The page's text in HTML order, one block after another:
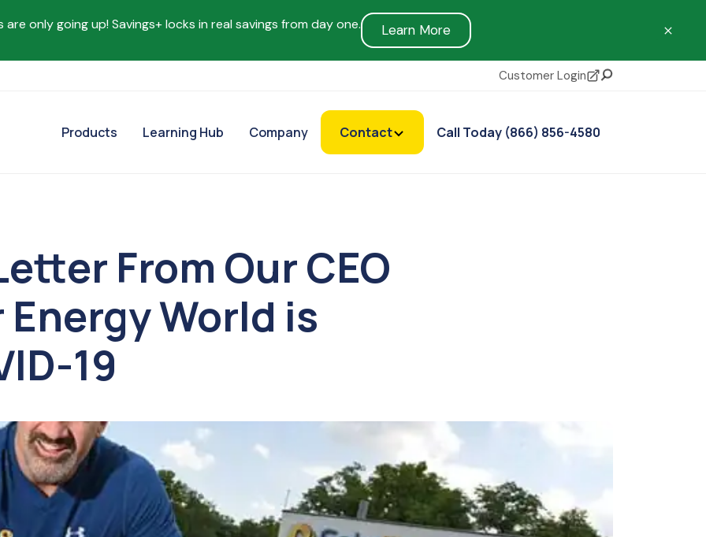
only going up! Savings+ locks in real savings from day one. Learn More
Customer Login
Products Learning Hub Company Contact Call Today (866) 856-4580
From Our CEO
Energy World is
19